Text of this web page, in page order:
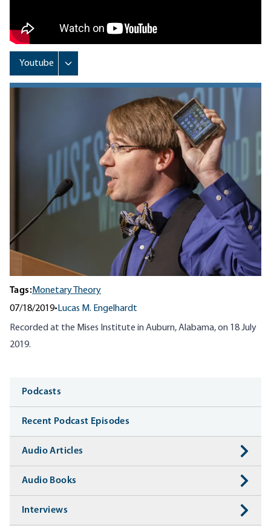
Tags:Monetary Theory
07/18/2019• Lucas M. Engelhardt
Recorded at the Mises Institute in Auburn, Alabama, on 18 July
2019.
Media
Podcasts
Recent Podcast Episodes
Audio Articles
Audio Books
Interviews